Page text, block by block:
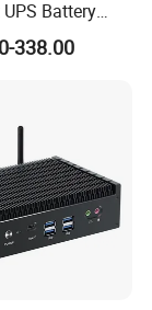
Battery
338.00